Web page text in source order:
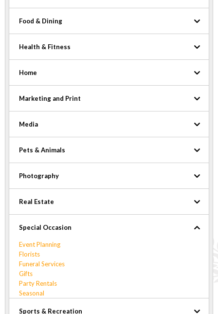
Food & Dining
Health & Fitness
Home
Marketing and Print
Media
Pets & Animals
Photography
Real Estate
Special Occasion
Event Planning
Florists
Funeral Services
Gifts
Party Rentals
Seasonal
Sports & Recreation